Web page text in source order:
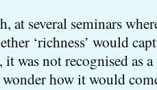
at several seminars
‘richness’ would
was not recognised as a
how it would